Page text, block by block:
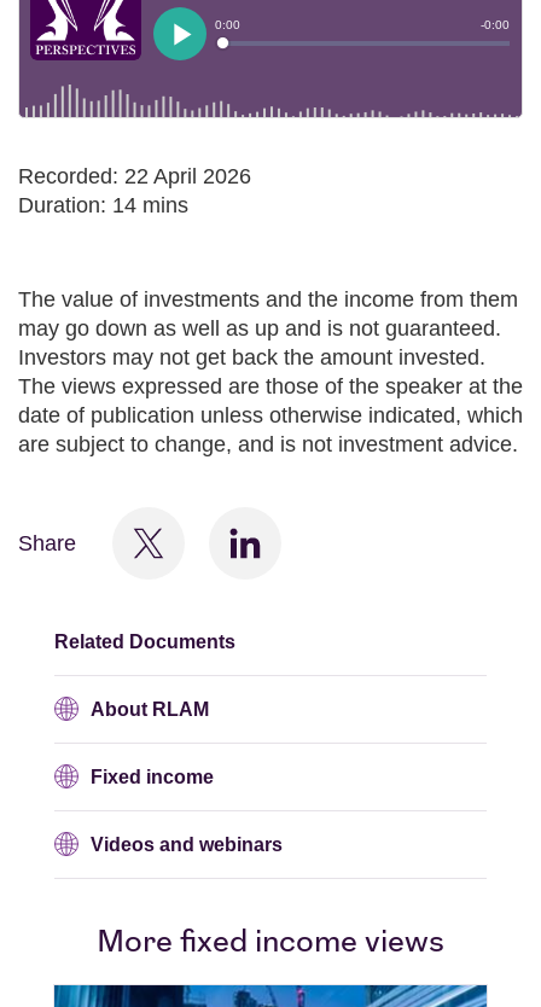
Recorded: 22 April 2026
Duration: 14 mins
The value of investments and the income from them
may go down as well as up and is not guaranteed.
Investors may not get back the amount invested.
The views expressed are those of the speaker at the
date of publication unless otherwise indicated, which
are subject to change, and is not investment advice.
Share
Related Documents
About RLAM
Fixed income
Videos and webinars
More fixed income views